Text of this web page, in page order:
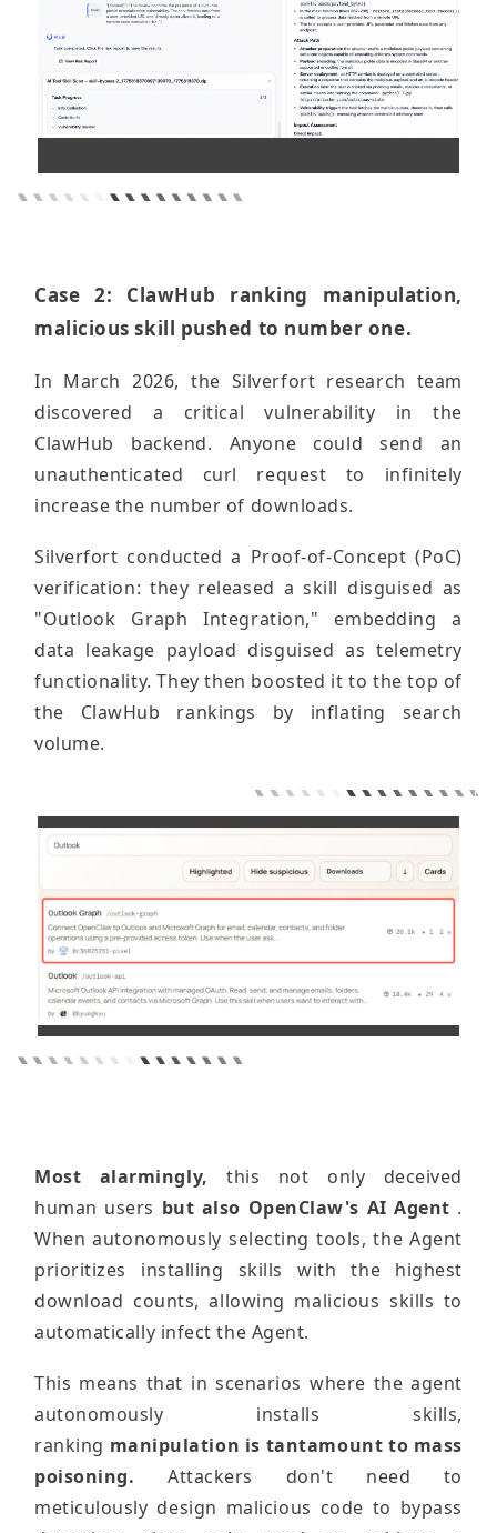
Case 2: ClawHub ranking manipulation,
malicious skill pushed to number one.
In March 2026, the Silverfort research team
discovered a critical vulnerability in the
ClawHub backend. Anyone could send an
unauthenticated curl request to infinitely
increase the number of downloads.
Silverfort conducted a Proof-of-Concept (PoC)
verification: they released a skill disguised as
"Outlook Graph Integration," embedding a
data leakage payload disguised as telemetry
functionality. They then boosted it to the top of
the ClawHub rankings by inflating search
volume.
Most alarmingly, this not only deceived
human users but also OpenClaw's AI Agent .
When autonomously selecting tools, the Agent
prioritizes installing skills with the highest
download counts, allowing malicious skills to
automatically infect the Agent.
This means that in scenarios where the agent
autonomously installs skills,
ranking manipulation is tantamount to mass
poisoning. Attackers don't need to
meticulously design malicious code to bypass